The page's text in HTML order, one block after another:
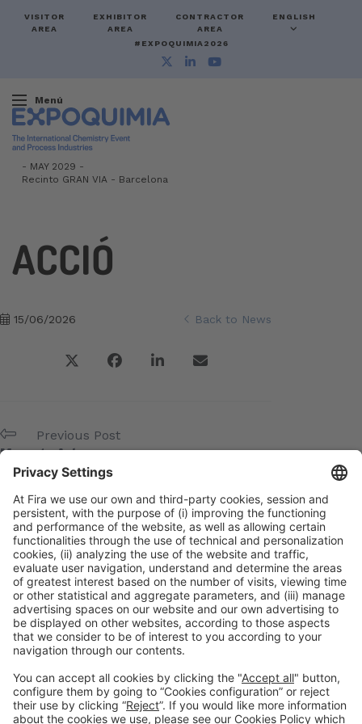
VISITOR
AREA
EXHIBITOR
AREA
CONTRACTOR
AREA
ENGLISH
#EXPOQUIMIA2026
Menú
- MAY 2029 -
Recinto GRAN VIA - Barcelona
ACCIÓ
Back to News
15/06/2026
Previous Post
Manage Art
Net-Pharma
Meta
Log in
Entries feed
Comments feed
WordPress.org